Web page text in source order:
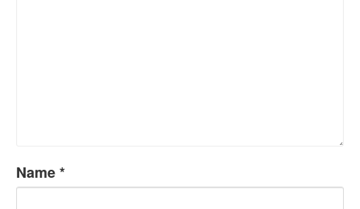
Name*